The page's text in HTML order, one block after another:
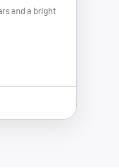
and a bright